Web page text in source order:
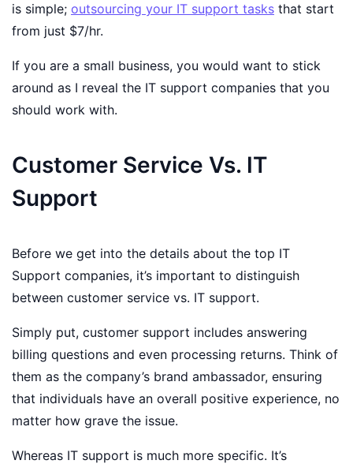
is simple; outsourcing your IT support tasks that start
from just $7/hr.
If you are a small business, you would want to stick
around as I reveal the IT support companies that you
should work with.
Customer Service Vs. IT
Support
Before we get into the details about the top IT
Support companies, it’s important to distinguish
between customer service vs. IT support.
Simply put, customer support includes answering
billing questions and even processing returns. Think of
them as the company’s brand ambassador, ensuring
that individuals have an overall positive experience, no
matter how grave the issue.
Whereas IT support is much more specific. It’s